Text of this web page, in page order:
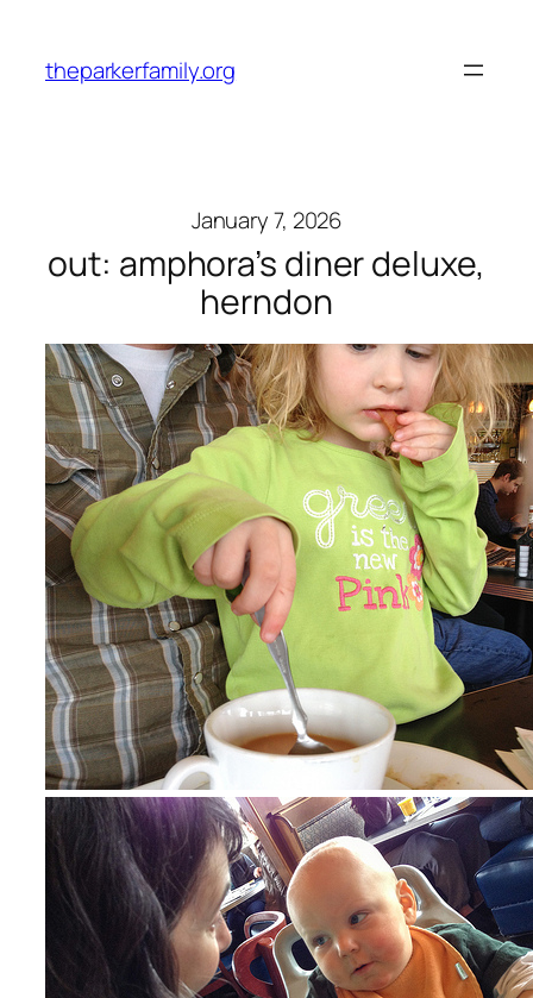
content
theparkerfamily.org
January 7, 2026
out: amphora’s diner deluxe,
herndon